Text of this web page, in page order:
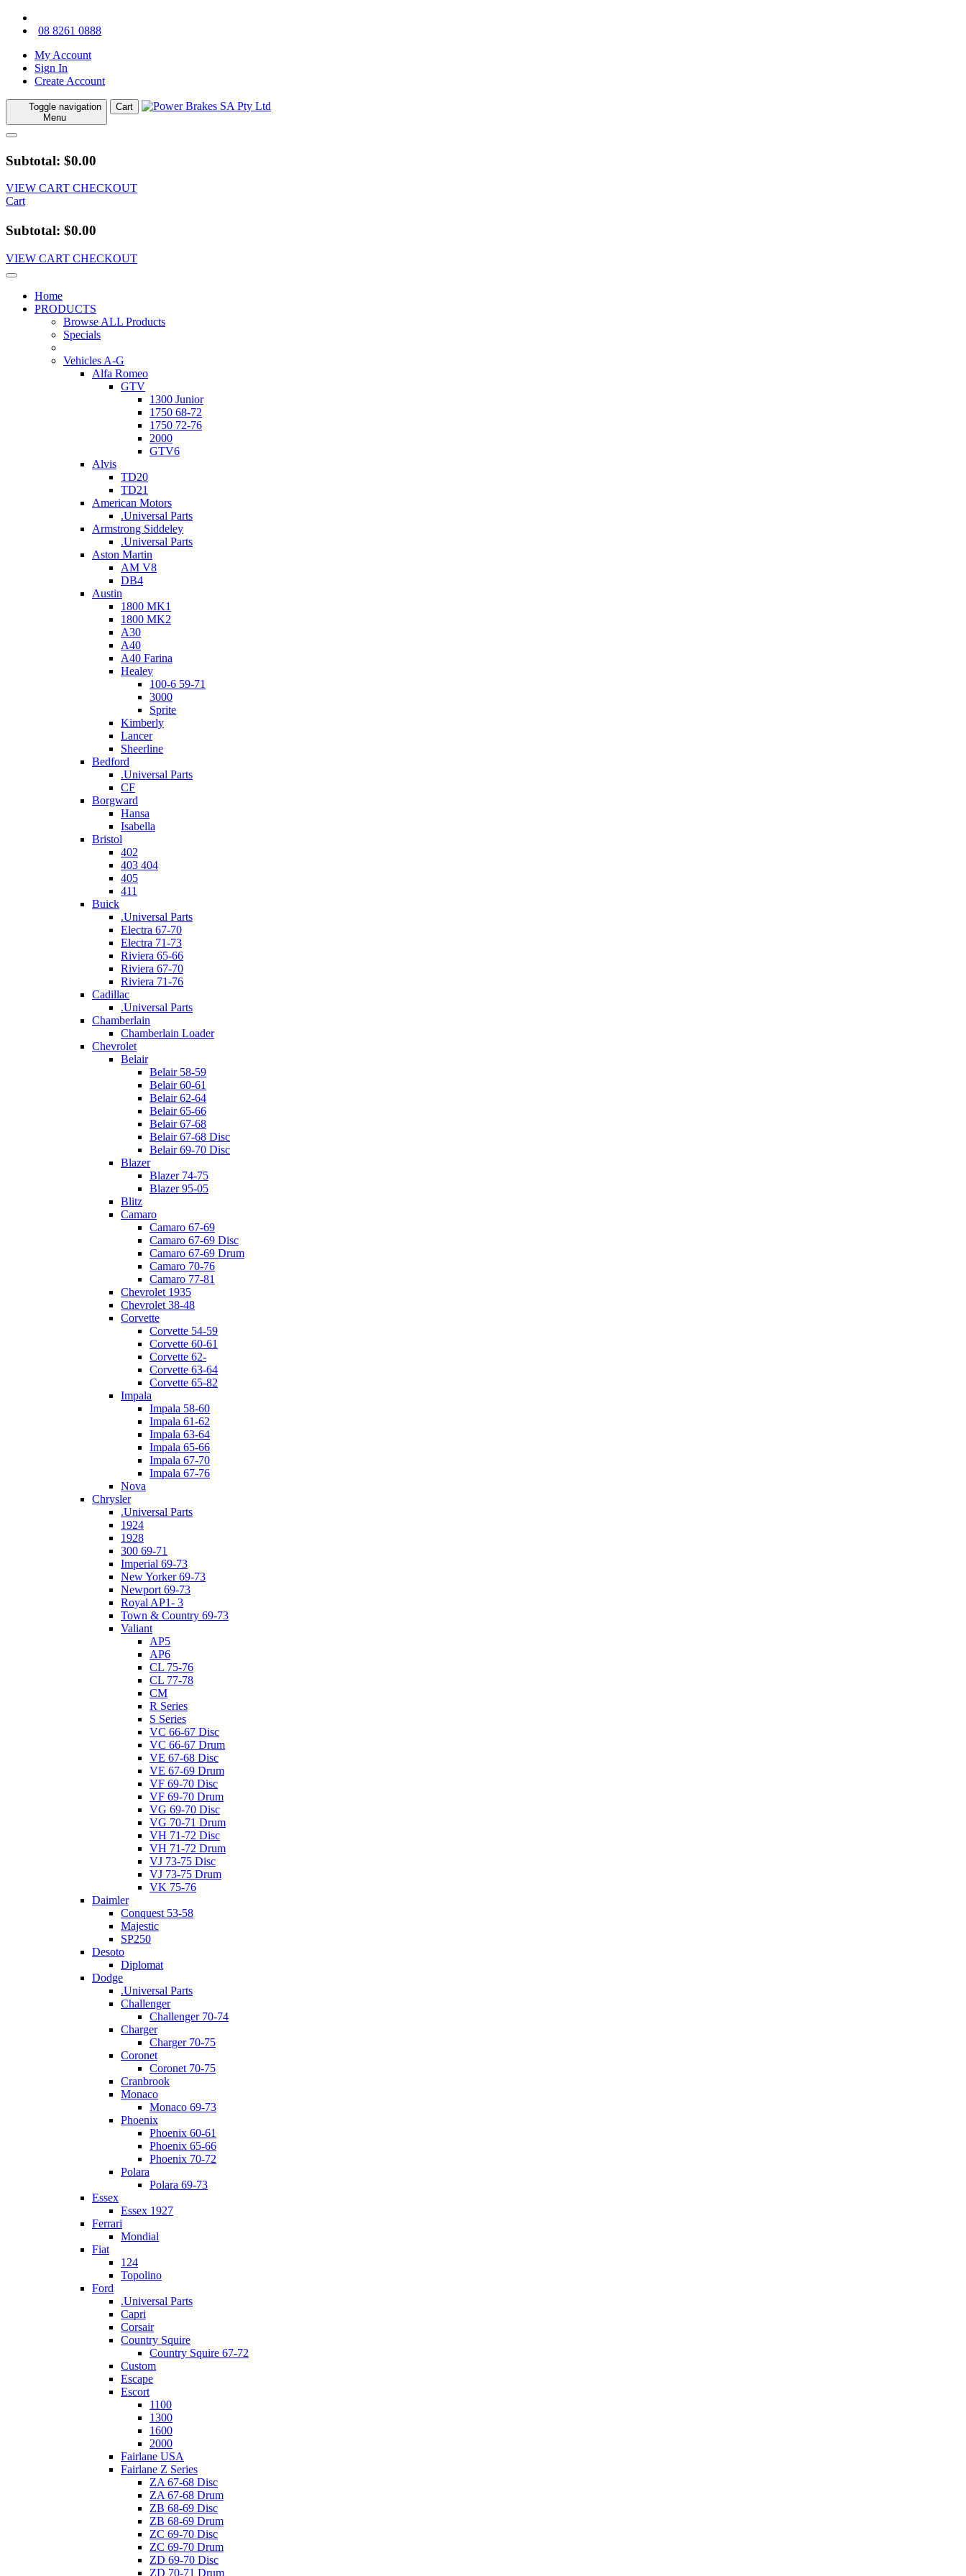
08 8261 0888
My Account
Sign In
Create Account
Toggle navigation
Menu
Cart
Subtotal: $0.00
VIEW CART CHECKOUT
Cart
Subtotal: $0.00
VIEW CART CHECKOUT
Home
PRODUCTS
Browse ALL Products
Specials
Vehicles A-G
Alfa Romeo
GTV
1300 Junior
1750 68-72
1750 72-76
2000
GTV6
Alvis
TD20
TD21
American Motors
.Universal Parts
Armstrong Siddeley
.Universal Parts
Aston Martin
AM V8
DB4
Austin
1800 MK1
1800 MK2
A30
A40
A40 Farina
Healey
100-6 59-71
3000
Sprite
Kimberly
Lancer
Sheerline
Bedford
.Universal Parts
CF
Borgward
Hansa
Isabella
Bristol
402
403 404
405
411
Buick
.Universal Parts
Electra 67-70
Electra 71-73
Riviera 65-66
Riviera 67-70
Riviera 71-76
Cadillac
.Universal Parts
Chamberlain
Chamberlain Loader
Chevrolet
Belair
Belair 58-59
Belair 60-61
Belair 62-64
Belair 65-66
Belair 67-68
Belair 67-68 Disc
Belair 69-70 Disc
Blazer
Blazer 74-75
Blazer 95-05
Blitz
Camaro
Camaro 67-69
Camaro 67-69 Disc
Camaro 67-69 Drum
Camaro 70-76
Camaro 77-81
Chevrolet 1935
Chevrolet 38-48
Corvette
Corvette 54-59
Corvette 60-61
Corvette 62-
Corvette 63-64
Corvette 65-82
Impala
Impala 58-60
Impala 61-62
Impala 63-64
Impala 65-66
Impala 67-70
Impala 67-76
Nova
Chrysler
.Universal Parts
1924
1928
300 69-71
Imperial 69-73
New Yorker 69-73
Newport 69-73
Royal AP1- 3
Town & Country 69-73
Valiant
AP5
AP6
CL 75-76
CL 77-78
CM
R Series
S Series
VC 66-67 Disc
VC 66-67 Drum
VE 67-68 Disc
VE 67-69 Drum
VF 69-70 Disc
VF 69-70 Drum
VG 69-70 Disc
VG 70-71 Drum
VH 71-72 Disc
VH 71-72 Drum
VJ 73-75 Disc
VJ 73-75 Drum
VK 75-76
Daimler
Conquest 53-58
Majestic
SP250
Desoto
Diplomat
Dodge
.Universal Parts
Challenger
Challenger 70-74
Charger
Charger 70-75
Coronet
Coronet 70-75
Cranbrook
Monaco
Monaco 69-73
Phoenix
Phoenix 60-61
Phoenix 65-66
Phoenix 70-72
Polara
Polara 69-73
Essex
Essex 1927
Ferrari
Mondial
Fiat
124
Topolino
Ford
.Universal Parts
Capri
Corsair
Country Squire
Country Squire 67-72
Custom
Escape
Escort
1100
1300
1600
2000
Fairlane USA
Fairlane Z Series
ZA 67-68 Disc
ZA 67-68 Drum
ZB 68-69 Disc
ZB 68-69 Drum
ZC 69-70 Disc
ZC 69-70 Drum
ZD 69-70 Disc
ZD 70-71 Drum